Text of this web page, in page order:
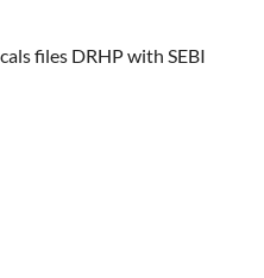
files DRHP with SEBI